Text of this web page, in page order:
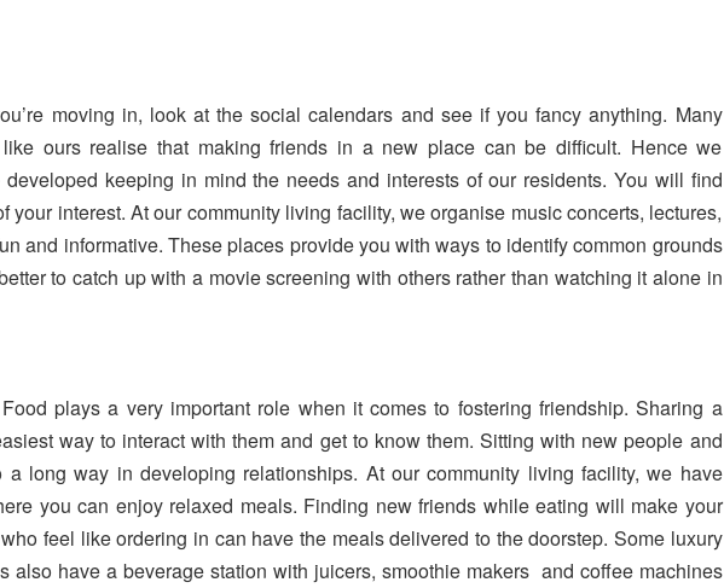
moving in, look at the social calendars and see if you fancy anything. Many
ours realise that making friends in a new place can be difficult. Hence we
keeping in mind the needs and interests of our residents. You will find
your interest. At our community living facility, we organise music concerts, lectures,
and informative. These places provide you with ways to identify common grounds
to catch up with a movie screening with others rather than watching it alone in
Food plays a very important role when it comes to fostering friendship. Sharing a
way to interact with them and get to know them. Sitting with new people and
long way in developing relationships. At our community living facility, we have
you can enjoy relaxed meals. Finding new friends while eating will make your
feel like ordering in can have the meals delivered to the doorstep. Some luxury
also have a beverage station with juicers, smoothie makers and coffee machines